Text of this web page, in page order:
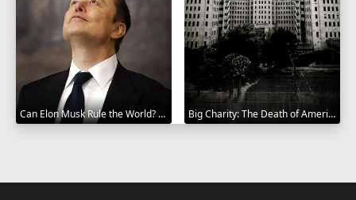
Can Elon Musk Rule the World? 2025 Big Charity: The Death of America's Oldest Hospital 2014